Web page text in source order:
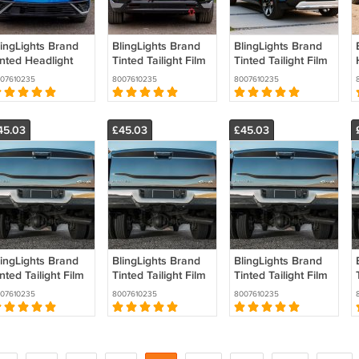
Brand
Headlight
Covers for
2025 2026
ZDX
BlingLights Brand
Tinted Tailight Film
Covers for 2024
2025 2026 Acura
ZDX
8007610235
BlingLights Brand
Tinted Tailight Film
Covers for Honda
Prologue
8007610235
Brand
Tailight Film
for Ram
(all years)
£45.03
BlingLights Brand
Tinted Tailight Film
Covers for Ram
4500 (all years)
8007610235
£45.03
BlingLights Brand
Tinted Tailight Film
Covers for Ram
3500 (all years)
8007610235